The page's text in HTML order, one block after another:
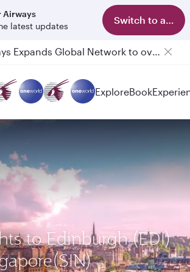
Airways
latest updates
Switch to app
Qatar Airways Expands Global Network to over 160 Destinations
ExploreBook
to Edinburgh (EDI)